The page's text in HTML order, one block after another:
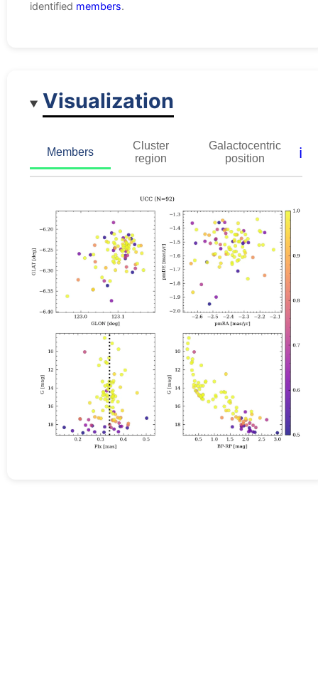
identified members.
Visualization
Members
Cluster
region
Galactocentric
position
ℹ️